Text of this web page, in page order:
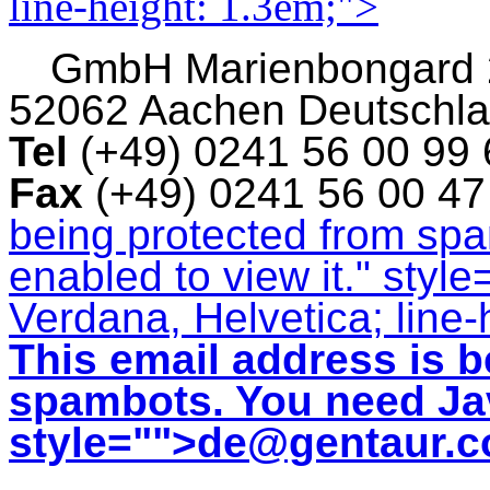
GmbH Marienbongard
52062 Aachen
Tel (+49) 0241 56 00
Fax (+49) 0241 56 00
being protected from
enabled to view it."
Verdana, Helvetica;
This email address is
spambots. You need
style="">